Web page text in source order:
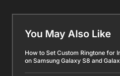
You May Also Like
How to Set Custom Ringtone for
on Samsung Galaxy S8 and